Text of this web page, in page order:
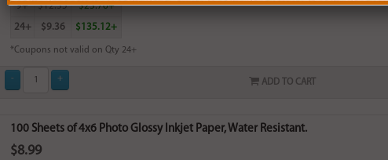
9+ $12.35 $23.76+
24+ $9.36 $135.12+
*Coupons not valid on Qty 24+
ADD TO CART
100 Sheets of 4x6 Photo Glossy Inkjet Paper, Water Resistant.
$8.99